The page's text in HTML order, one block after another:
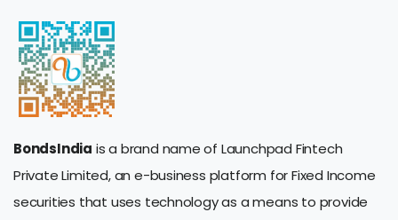
BondsIndia is a brand name of Launchpad Fintech
Private Limited, an e-business platform for Fixed Income
securities that uses technology as a means to provide